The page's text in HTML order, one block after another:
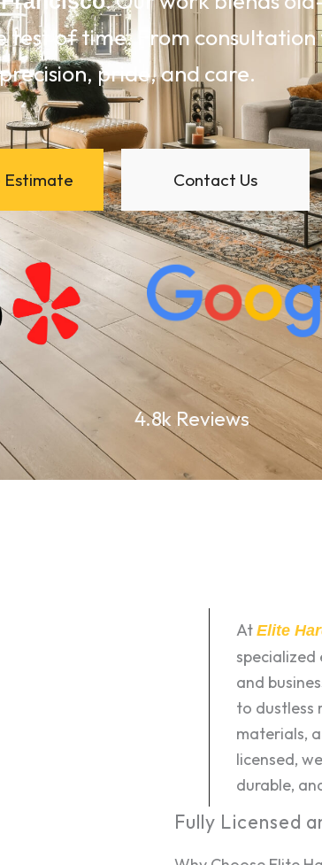
of time. From
pride, and care.
Estimate Contact Us
4.8k Reviews
At Elite
specialized
and
to dustless
materials,
licensed,
durable,
Fully Licensed